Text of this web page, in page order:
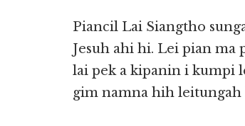
Piancil Lai Siangtho
Jesuh ahi hi. Lei pian ma
lai pek a kipanin i kumpi
gim namna hih